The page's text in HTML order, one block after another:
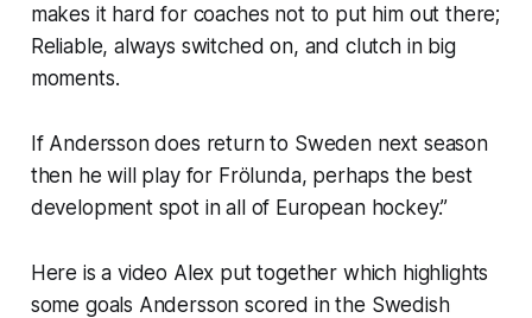
makes it hard for coaches not to put him out there;
Reliable, always switched on, and clutch in big
moments.
If Andersson does return to Sweden next season
then he will play for Frölunda, perhaps the best
development spot in all of European hockey.”
Here is a video Alex put together which highlights
some goals Andersson scored in the Swedish